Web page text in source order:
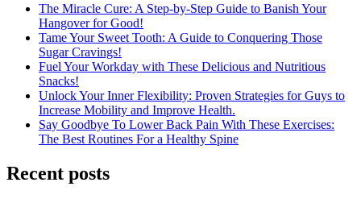
The Miracle Cure: A Step-by-Step Guide to Banish Your
Hangover for Good!
Tame Your Sweet Tooth: A Guide to Conquering Those
Sugar Cravings!
Fuel Your Workday with These Delicious and Nutritious
Snacks!
Unlock Your Inner Flexibility: Proven Strategies for Guys to
Increase Mobility and Improve Health.
Say Goodbye To Lower Back Pain With These Exercises:
The Best Routines For a Healthy Spine
Recent posts